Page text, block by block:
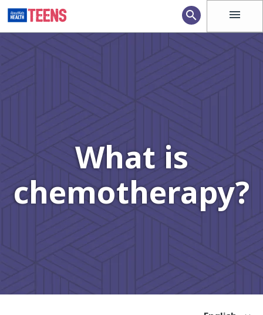
menu
search
What is
chemotherapy?